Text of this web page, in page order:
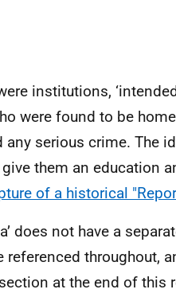
institutions,
were found to be
serious crime. The
them an education
of a historical
does not have a
referenced throughout,
at the end of this